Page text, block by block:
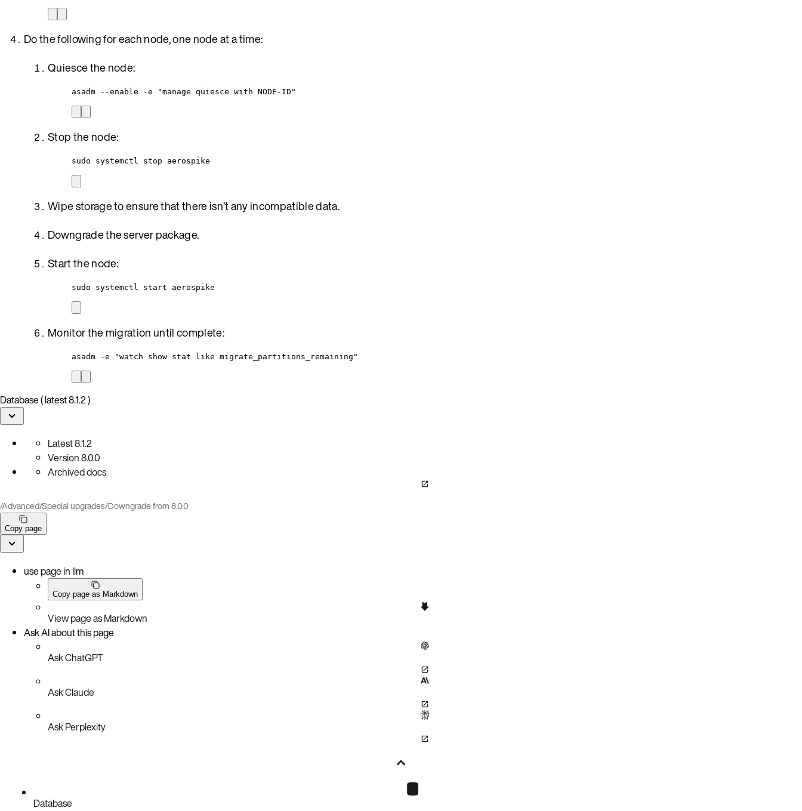
Do the following for each node, one node at a time:
Quiesce the node:
asadm --enable -e "manage quiesce with NODE-ID"
Stop the node:
sudo systemctl stop aerospike
Wipe storage to ensure that there isn’t any incompatible data.
Downgrade the server package.
Start the node:
sudo systemctl start aerospike
Monitor the migration until complete:
asadm -e "watch show stat like migrate_partitions_remaining"
Database ( latest 8.1.2 )
Latest8.1.2
Version8.0.0
Archived docs
/Advanced/Special upgrades/Downgrade from 8.0.0
Copy page
use page in llm
Copy page as Markdown
View page as Markdown
Ask AI about this page
Ask ChatGPT
Ask Claude
Ask Perplexity
Database